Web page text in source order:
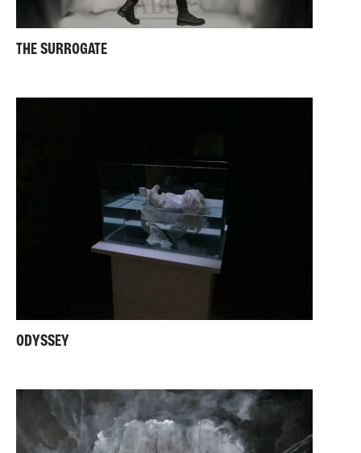
THE SURROGATE
ODYSSEY